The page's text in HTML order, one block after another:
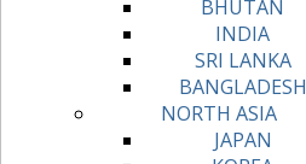
BHUTAN
INDIA
SRI LANKA
BANGLADESH
NORTH ASIA
JAPAN